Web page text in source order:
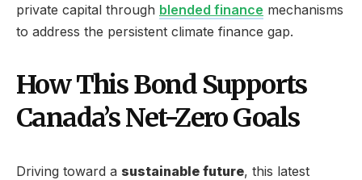
private capital through blended finance mechanisms
to address the persistent climate finance gap.
How This Bond Supports
Canada’s Net-Zero Goals
Driving toward a sustainable future, this latest